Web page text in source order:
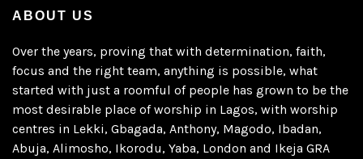
ABOUT US
Over the years, proving that with determination, faith,
focus and the right team, anything is possible, what
started with just a roomful of people has grown to be the
most desirable place of worship in Lagos, with worship
centres in Lekki, Gbagada, Anthony, Magodo, Ibadan,
Abuja, Alimosho, Ikorodu, Yaba, London and Ikeja GRA